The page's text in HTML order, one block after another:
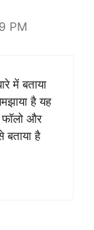
PM
में बताया
है यह
और
है